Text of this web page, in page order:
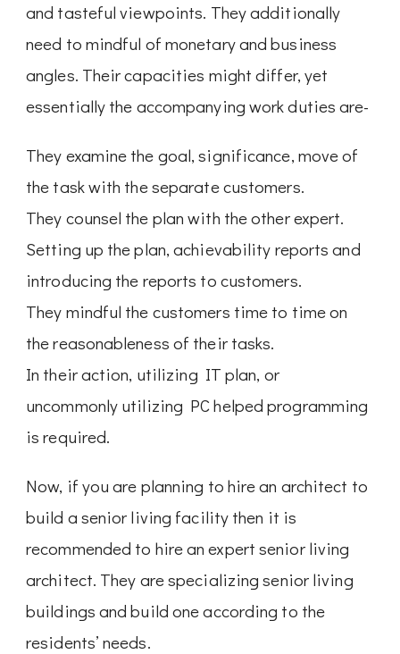
and tasteful viewpoints. They additionally
need to mindful of monetary and business
angles. Their capacities might differ, yet
essentially the accompanying work duties are-
They examine the goal, significance, move of
the task with the separate customers.
They counsel the plan with the other expert.
Setting up the plan, achievability reports and
introducing the reports to customers.
They mindful the customers time to time on
the reasonableness of their tasks.
In their action, utilizing IT plan, or
uncommonly utilizing PC helped programming
is required.
Now, if you are planning to hire an architect to
build a senior living facility then it is
recommended to hire an expert senior living
architect. They are specializing senior living
buildings and build one according to the
residents’ needs.